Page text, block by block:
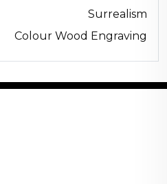
Surrealism
Colour Wood Engraving